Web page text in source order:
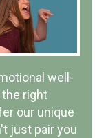
well-
right
our unique
just pair you